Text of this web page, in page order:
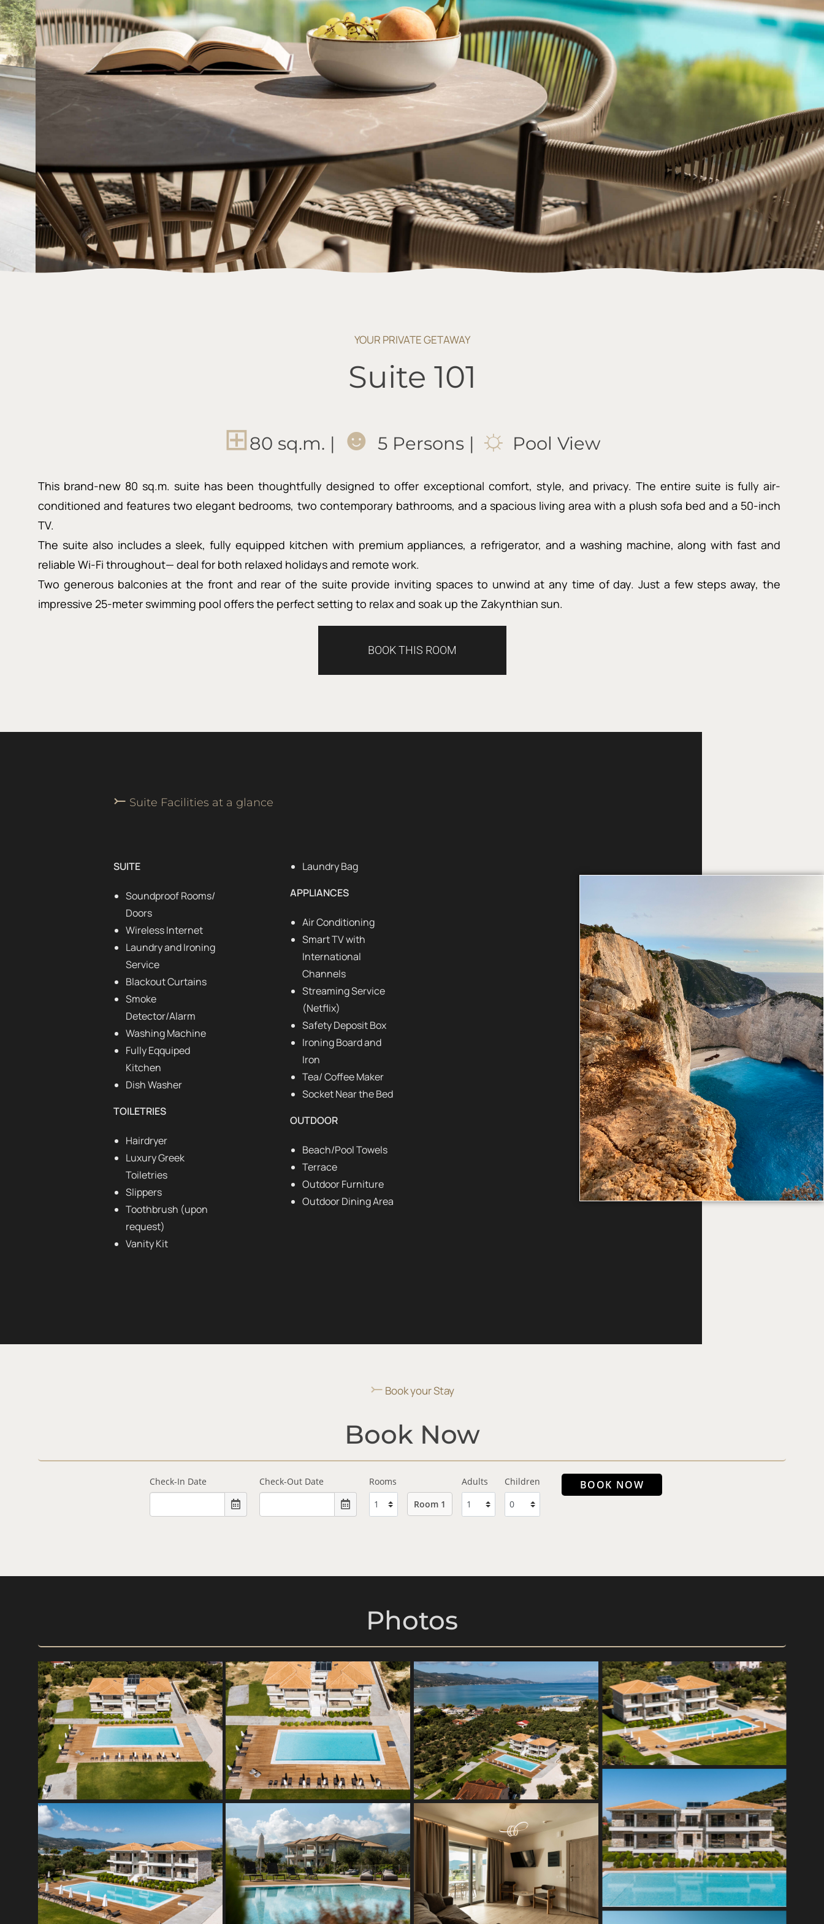
BOOK NOW
YOUR PRIVATE GETAWAY
Suite 101
⊞80 sq.m. | ☻ 5 Persons | ☼ Pool View
This brand-new 80 sq.m. suite has been thoughtfully designed to offer exceptional comfort, style, and privacy. The entire suite is fully air-
conditioned and features two elegant bedrooms, two contemporary bathrooms, and a spacious living area with a plush sofa bed and a 50-inch
TV.
The suite also includes a sleek, fully equipped kitchen with premium appliances, a refrigerator, and a washing machine, along with fast and
reliable Wi-Fi throughout— deal for both relaxed holidays and remote work.
Two generous balconies at the front and rear of the suite provide inviting spaces to unwind at any time of day. Just a few steps away, the
impressive 25-meter swimming pool offers the perfect setting to relax and soak up the Zakynthian sun.
BOOK THIS ROOM
⤚ Suite Facilities at a glance
SUITE
Soundproof Rooms/
Doors
Wireless Internet
Laundry and Ironing
Service
Blackout Curtains
Smoke
Detector/Alarm
Washing Machine
Fully Eqquiped
Kitchen
Dish Washer
TOILETRIES
Hairdryer
Luxury Greek
Toiletries
Slippers
Toothbrush (upon
request)
Vanity Kit
Laundry Bag
APPLIANCES
Air Conditioning
Smart TV with
International
Channels
Streaming Service
(Netflix)
Safety Deposit Box
Ironing Board and
Iron
Tea/ Coffee Maker
Socket Near the Bed
OUTDOOR
Beach/Pool Towels
Terrace
Outdoor Furniture
Outdoor Dining Area
⤚ Book your Stay
Book Now
Check-In Date Check-Out Date
Rooms
Room 1
Adults Children BOOK NOW
Photos